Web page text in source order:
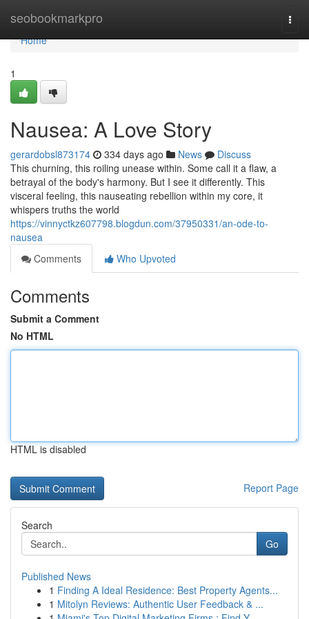
seobookmarkpro
Home
Home
1
Nausea: A Love Story
gerardobsl873174 334 days ago News
Discuss
This churning, this roiling unease within. Some call it a flaw, a
betrayal of the body's harmony. But I see it differently. This
visceral feeling, this nauseating rebellion within my core, it
whispers truths the world
https://vinnyctkz607798.blogdun.com/37950331/an-ode-to-
nausea
Comments
Who Upvoted
Comments
Submit a Comment
No HTML
HTML is disabled
Report Page
Search
Go
Published News
1 Finding A Ideal Residence: Best Property Agents...
1 Mitolyn Reviews: Authentic User Feedback & ...